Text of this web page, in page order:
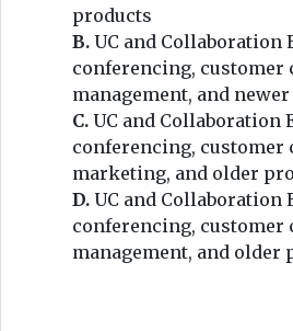
products
B. UC and Collaboration
conferencing, customer
management, and
C. UC and Collaboration
conferencing, customer
marketing, and older
D. UC and Collaboration
conferencing, customer
management, and older